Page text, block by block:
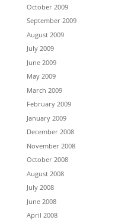
October 2009
September 2009
August 2009
July 2009
June 2009
May 2009
March 2009
February 2009
January 2009
December 2008
November 2008
October 2008
August 2008
July 2008
June 2008
April 2008